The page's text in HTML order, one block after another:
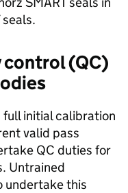
control (QC)
full initial calibration
valid pass
QC duties for
Untrained
undertake this